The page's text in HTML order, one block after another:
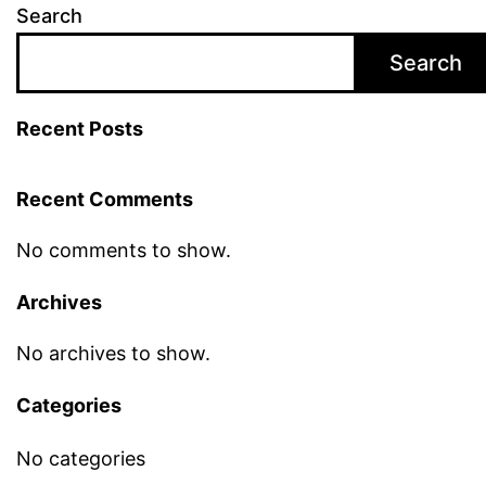
Search
Search
Recent Posts
Recent Comments
No comments to show.
Archives
No archives to show.
Categories
No categories